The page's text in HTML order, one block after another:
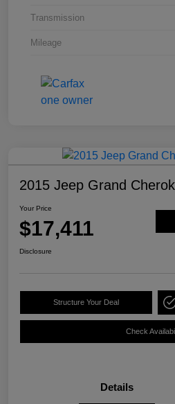
Transmission
Mileage
2015 Jeep Grand
Your Price
$17,411
Disclosure
Structure Your Deal
Check
Details